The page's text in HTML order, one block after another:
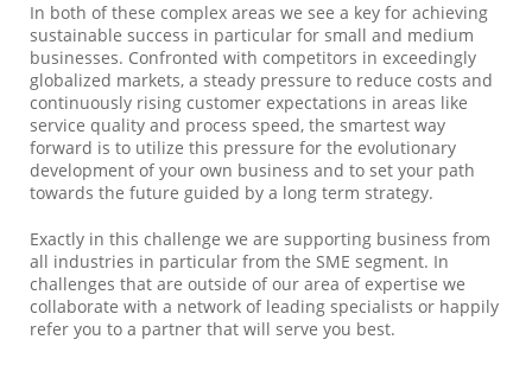
In both of these complex areas we see a key for achieving
sustainable success in particular for small and medium
businesses. Confronted with competitors in exceedingly
globalized markets, a steady pressure to reduce costs and
continuously rising customer expectations in areas like
service quality and process speed, the smartest way
forward is to utilize this pressure for the evolutionary
development of your own business and to set your path
towards the future guided by a long term strategy.
Exactly in this challenge we are supporting business from
all industries in particular from the SME segment. In
challenges that are outside of our area of expertise we
collaborate with a network of leading specialists or happily
refer you to a partner that will serve you best.